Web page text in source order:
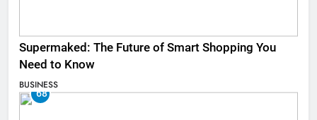
Supermaked: The Future of Smart Shopping You
Need to Know
BUSINESS
68